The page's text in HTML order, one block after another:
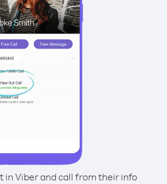
in Viber and call from their info